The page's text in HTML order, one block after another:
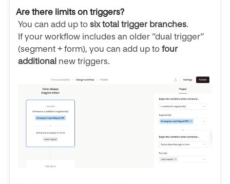
Are there limits on triggers?
You can add up to six total trigger branches.
If your workflow includes an older “dual trigger”
(segment + form), you can add up to four
additional new triggers.